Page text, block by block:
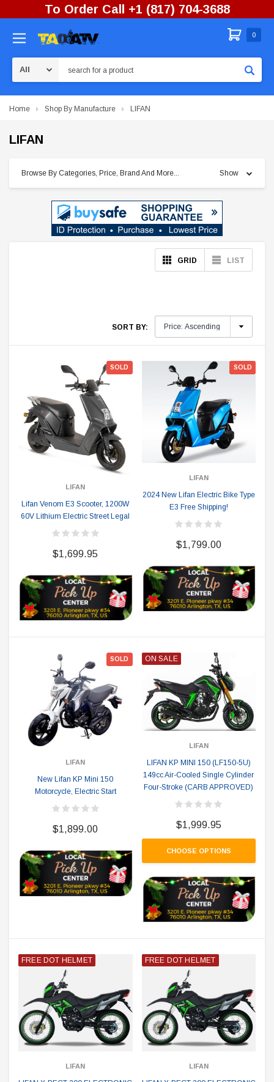
To Order Call +1 (817) 704-3688
0
Home Shop By Manufacture LIFAN
LIFAN
Browse By Categories, Price, Brand And More... Show
GRID LIST
SORT BY:
SOLD
LIFAN
Lifan Venom E3 Scooter, 1200W
60V Lithium Electric Street Legal
$1,699.95
SOLD
LIFAN
2024 New Lifan Electric Bike Type
E3 Free Shipping!
$1,799.00
SOLD
LIFAN
New Lifan KP Mini 150
Motorcycle, Electric Start
$1,899.00
ON SALE
LIFAN
LIFAN KP MINI 150 (LF150-5U)
149cc Air-Cooled Single Cylinder
Four-Stroke (CARB APPROVED)
$1,999.95
CHOOSE OPTIONS
FREE DOT HELMET
LIFAN
FREE DOT HELMET
LIFAN